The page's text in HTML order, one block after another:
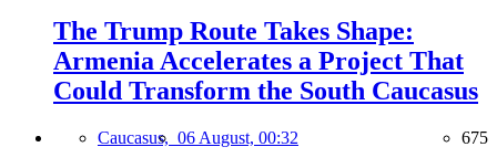
The Trump Route Takes Shape:
Armenia Accelerates a Project That
Could Transform the South Caucasus
Caucasus, 06 August, 00:32 675